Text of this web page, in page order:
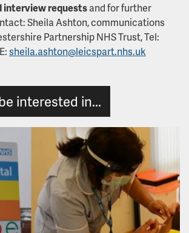
interview requestsand for further
Sheila Ashton, communications
Partnership NHS Trust, Tel:
sheila.ashton@leicspart.nhs.uk
interested in...